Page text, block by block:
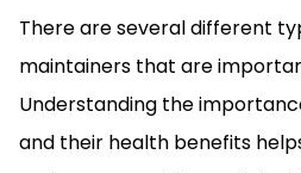
There are several different
maintainers that are
Understanding the
and their health benefits